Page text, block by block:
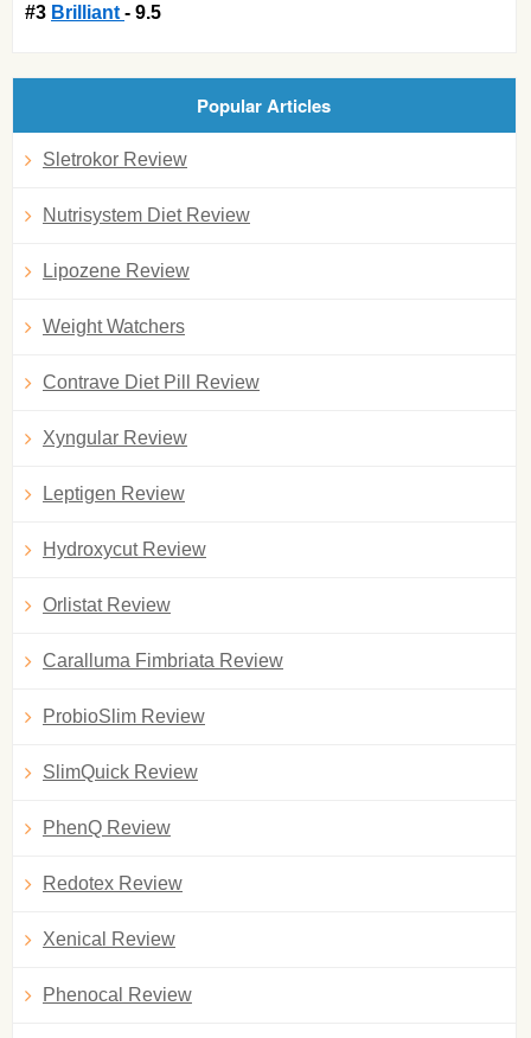
#3 Brilliant - 9.5
Popular Articles
Sletrokor Review
Nutrisystem Diet Review
Lipozene Review
Weight Watchers
Contrave Diet Pill Review
Xyngular Review
Leptigen Review
Hydroxycut Review
Orlistat Review
Caralluma Fimbriata Review
ProbioSlim Review
SlimQuick Review
PhenQ Review
Redotex Review
Xenical Review
Phenocal Review